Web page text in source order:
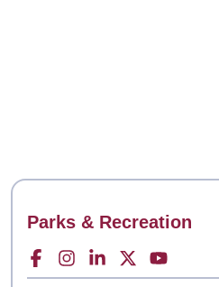
Contact
Parks & Recreation
Facebook for
Instagram for